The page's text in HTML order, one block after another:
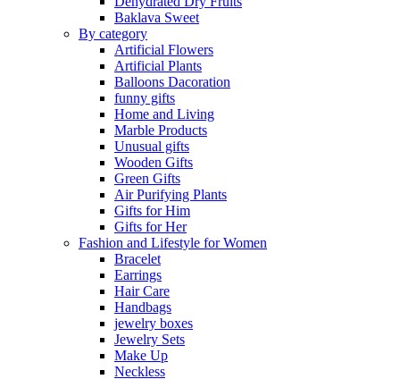
Baklava Sweet
By category
Artificial Flowers
Artificial Plants
Balloons Dacoration
funny gifts
Home and Living
Marble Products
Unusual gifts
Wooden Gifts
Green Gifts
Air Purifying Plants
Gifts for Him
Gifts for Her
Fashion and Lifestyle for Women
Bracelet
Earrings
Hair Care
Handbags
jewelry boxes
Jewelry Sets
Make Up
Neckless